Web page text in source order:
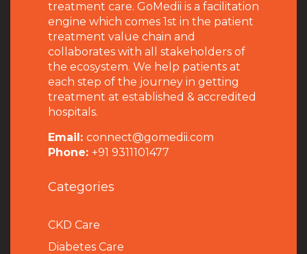
treatment care. GoMedii is a facilitation
engine which comes 1st in the patient
treatment value chain and
collaborates with all stakeholders of
the ecosystem. We help patients at
each step of the journey in getting
treatment at established & accredited
hospitals.
Email: connect@gomedii.com
Phone: +91 9311101477
Categories
CKD Care
Diabetes Care